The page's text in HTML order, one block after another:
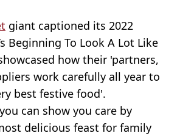
giant captioned its 2022
Beginning To Look A Lot Like
how their 'partners,
work carefully all year to
best festive food'.
can show you care by
delicious feast for family